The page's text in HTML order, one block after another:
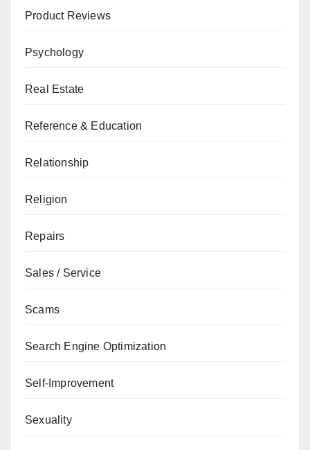
Product Reviews
Psychology
Real Estate
Reference & Education
Relationship
Religion
Repairs
Sales / Service
Scams
Search Engine Optimization
Self-Improvement
Sexuality